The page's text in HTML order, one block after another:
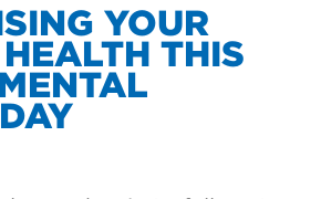
YOUR
THIS